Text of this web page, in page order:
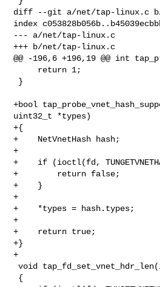
diff --git a/net/tap-linux.c
index
--- a/net/tap-linux.c
+++ b/net/tap-linux.c
@@ -196,6 +196,19 @@ int
+bool
uint32_t *types)
+{
+    NetVnetHash hash;
+
+    if (ioctl(fd,
+        return false;
+    }
+
+    *types = hash.types;
+
+    return true;
+}
+
void tap_fd_set_vnet_hdr_len(int fd, int len)